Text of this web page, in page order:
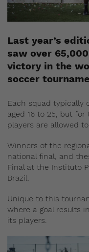
Last year’s
saw over
victory in the
soccer
Each squad typically
aged 16 to 25, but for
players are allowed
Winners of the
national final, and
Final at the Instituto
Brazil.
Unique to this
where a goal results
its players.